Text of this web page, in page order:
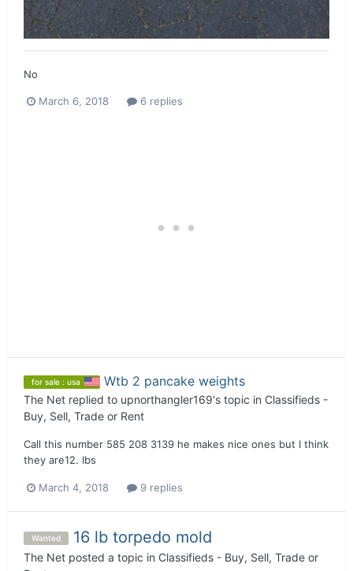
No
March 6, 2018 6 replies
for sale : usa Wtb 2 pancake weights
The Net replied to upnorthangler169's topic in Classifieds -
Buy, Sell, Trade or Rent
Call this number 585 208 3139 he makes nice ones but I think
they are12. Ibs
March 4, 2018 9 replies
Wanted 16 lb torpedo mold
The Net posted a topic in Classifieds - Buy, Sell, Trade or